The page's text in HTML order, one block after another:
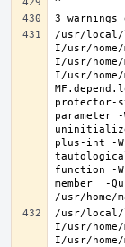
/usr/local/
I/usr/
I/usr/
I/usr/
protector-
parameter
plus-int -
function -
member  -
/usr/local/
I/usr/
I/usr/